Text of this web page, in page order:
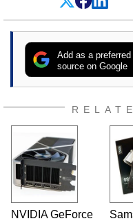
Add as a preferred
source on Google
NVIDIA GeForce